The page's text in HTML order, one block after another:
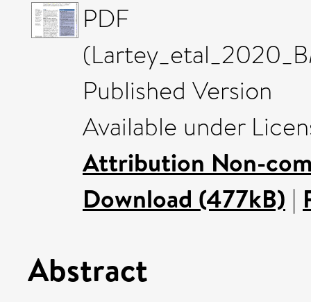
PDF
Published Version
Available under
Attribution Non-
Download (477kB) |
Abstract